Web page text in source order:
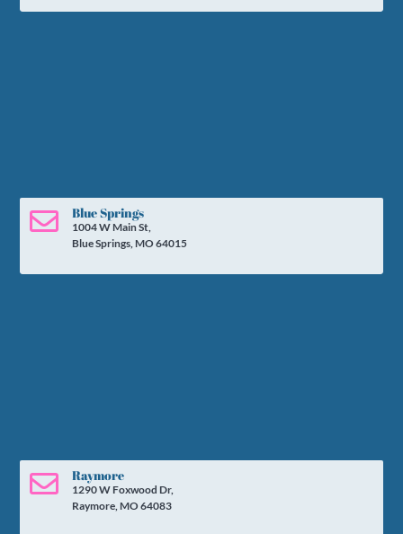
 Blue Springs
1004 W Main St,
Blue Springs, MO 64015
 Raymore
1290 W Foxwood Dr,
Raymore, MO 64083